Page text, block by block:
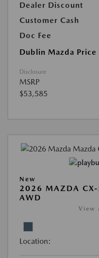
Dealer Discount
Customer Cash
Doc Fee
Dublin Mazda Price
Disclosure
MSRP
$53,585
New
2026 MAZDA CX-
AWD
View
Location: